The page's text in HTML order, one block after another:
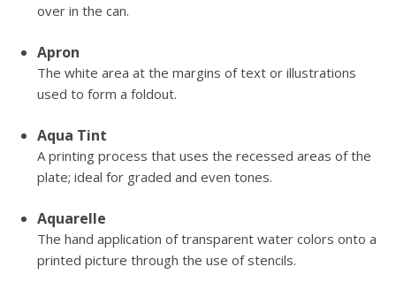
over in the can.
Apron
The white area at the margins of text or illustrations
used to form a foldout.
Aqua Tint
A printing process that uses the recessed areas of the
plate; ideal for graded and even tones.
Aquarelle
The hand application of transparent water colors onto a
printed picture through the use of stencils.